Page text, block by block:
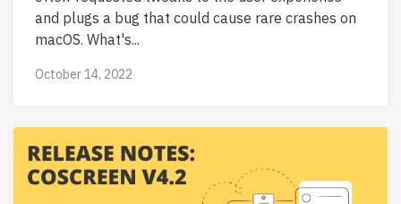
and plugs a bug that could cause rare crashes on
macOS. What's...
October 14, 2022